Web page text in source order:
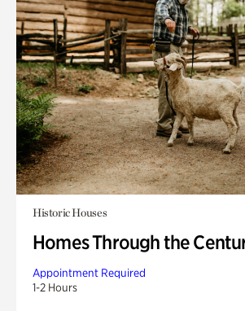
Historic Houses
Homes Through the
Appointment Required
1-2 Hours